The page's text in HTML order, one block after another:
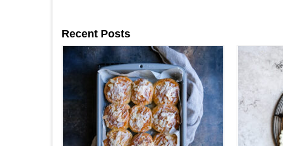
Recent Posts